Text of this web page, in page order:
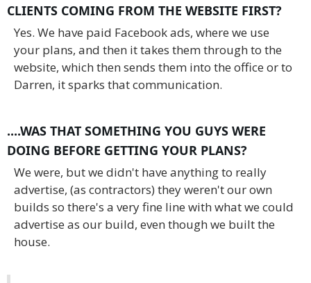
CLIENTS COMING FROM THE WEBSITE FIRST?
Yes. We have paid Facebook ads, where we use
your plans, and then it takes them through to the
website, which then sends them into the office or to
Darren, it sparks that communication.
....WAS THAT SOMETHING YOU GUYS WERE
DOING BEFORE GETTING YOUR PLANS?
We were, but we didn't have anything to really
advertise, (as contractors) they weren't our own
builds so there's a very fine line with what we could
advertise as our build, even though we built the
house.